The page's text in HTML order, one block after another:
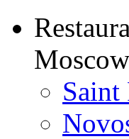
Moscow
Saint